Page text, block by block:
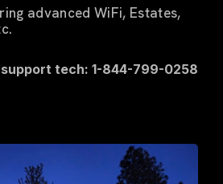
advanced WiFi, Estates,
tech: 1-844-799-0258